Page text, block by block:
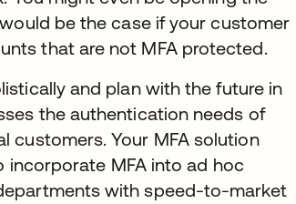
be the case if your customer
that are not MFA protected.
and plan with the future in
the authentication needs of
customers. Your MFA solution
MFA into ad hoc
with speed-to-market